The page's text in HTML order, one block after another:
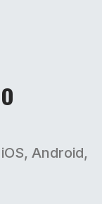
Android,